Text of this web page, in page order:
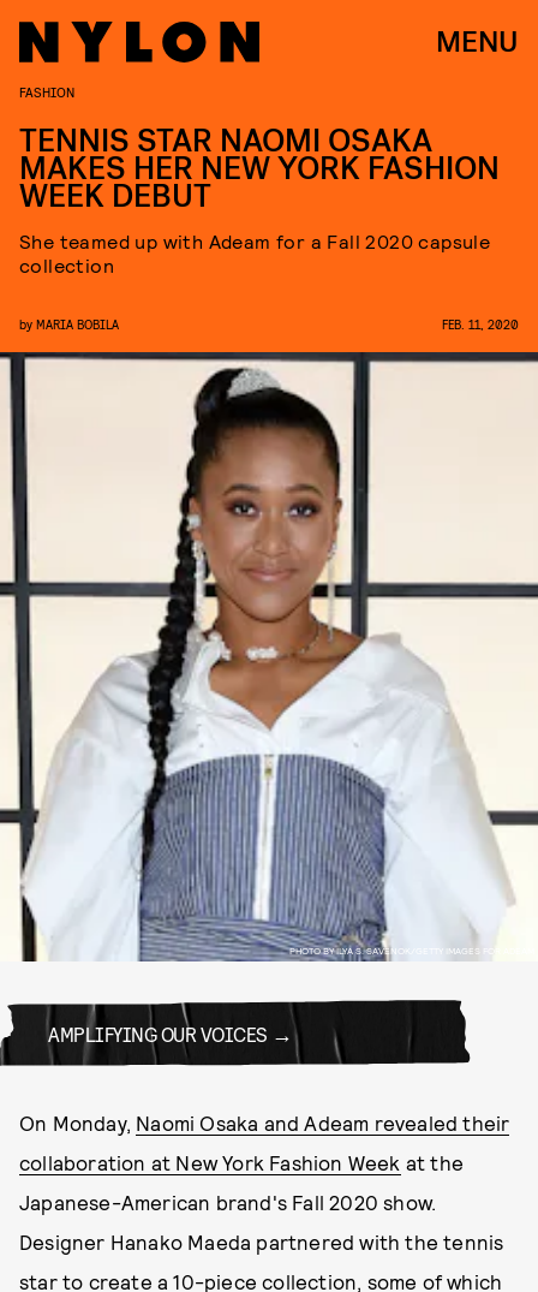
MENU
PHOTO BY ILYA S. SAVENOK/GETTY IMAGES FOR ADEAM
FASHION
TENNIS STAR NAOMI OSAKA
MAKES HER NEW YORK FASHION
WEEK DEBUT
She teamed up with Adeam for a Fall 2020 capsule
collection
by MARIA BOBILA FEB. 11, 2020
AMPLIFYING OUR VOICES
On Monday, Naomi Osaka and Adeam revealed their
collaboration at New York Fashion Week at the
Japanese-American brand's Fall 2020 show.
Designer Hanako Maeda partnered with the tennis
star to create a 10-piece collection, some of which